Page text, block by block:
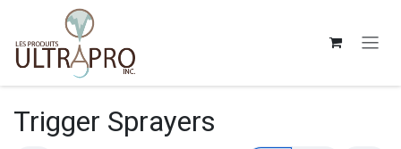
Skip to Content
Trigger Sprayers